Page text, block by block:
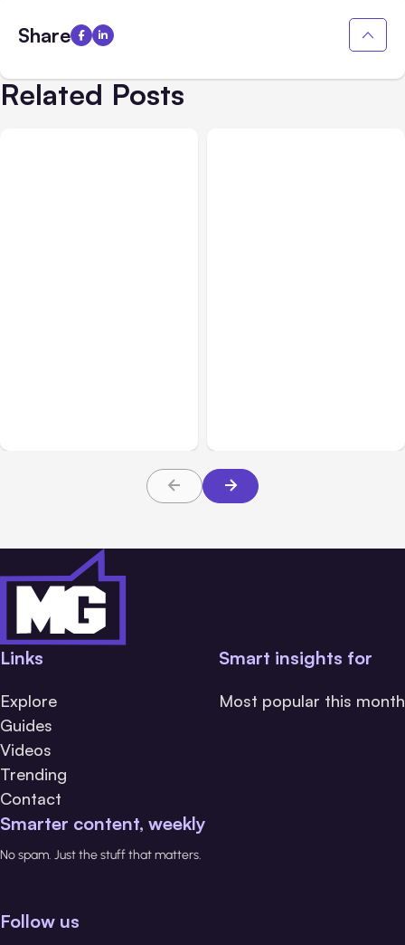
Share
Related Posts
Links
Explore
Guides
Videos
Trending
Contact
Smart insights for
Most popular this month
Smarter content, weekly
No spam. Just the stuff that matters.
Follow us